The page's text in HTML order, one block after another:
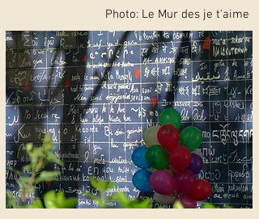
Photo: Le Mur des je t'aime